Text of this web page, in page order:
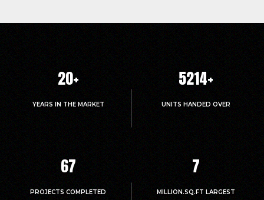
20+
YEARS IN THE MARKET
5214+
UNITS HANDED OVER
67
PROJECTS COMPLETED
7
MILLION.SQ.FT LARGEST